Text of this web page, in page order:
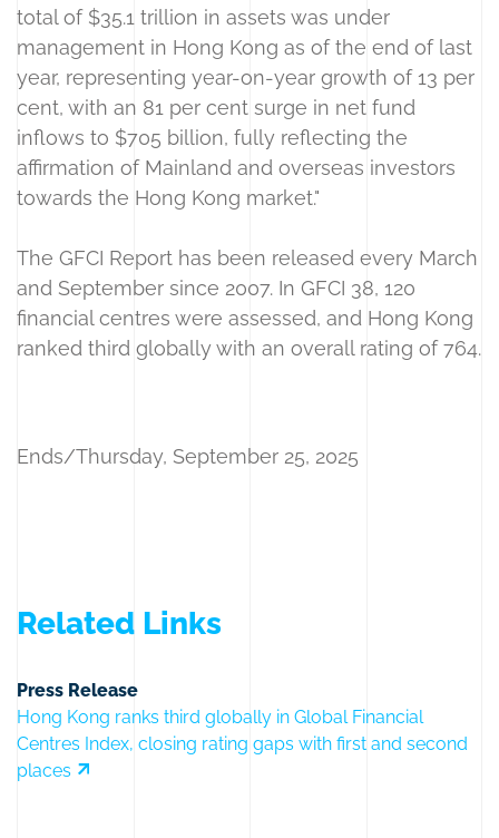
total of $35.1 trillion in assets was under
management in Hong Kong as of the end of last
year, representing year-on-year growth of 13 per
cent, with an 81 per cent surge in net fund
inflows to $705 billion, fully reflecting the
affirmation of Mainland and overseas investors
towards the Hong Kong market."
The GFCI Report has been released every March
and September since 2007. In GFCI 38, 120
financial centres were assessed, and Hong Kong
ranked third globally with an overall rating of 764.
Ends/Thursday, September 25, 2025
Related Links
Press Release
Hong Kong ranks third globally in Global Financial
Centres Index, closing rating gaps with first and second
places